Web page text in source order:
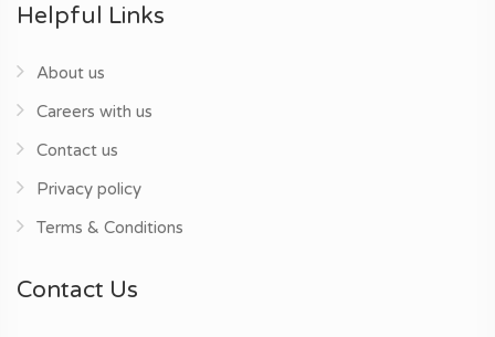
Helpful Links
About us
Careers with us
Contact us
Privacy policy
Terms & Conditions
Contact Us